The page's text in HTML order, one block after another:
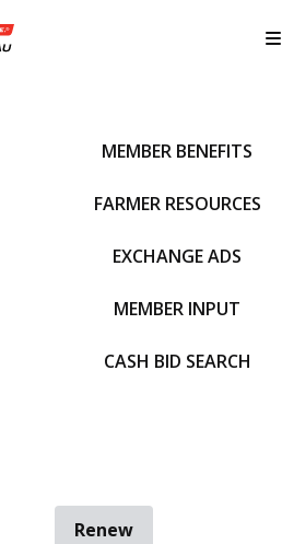
MEMBER BENEFITS
FARMER RESOURCES
EXCHANGE ADS
MEMBER INPUT
CASH BID SEARCH
Renew